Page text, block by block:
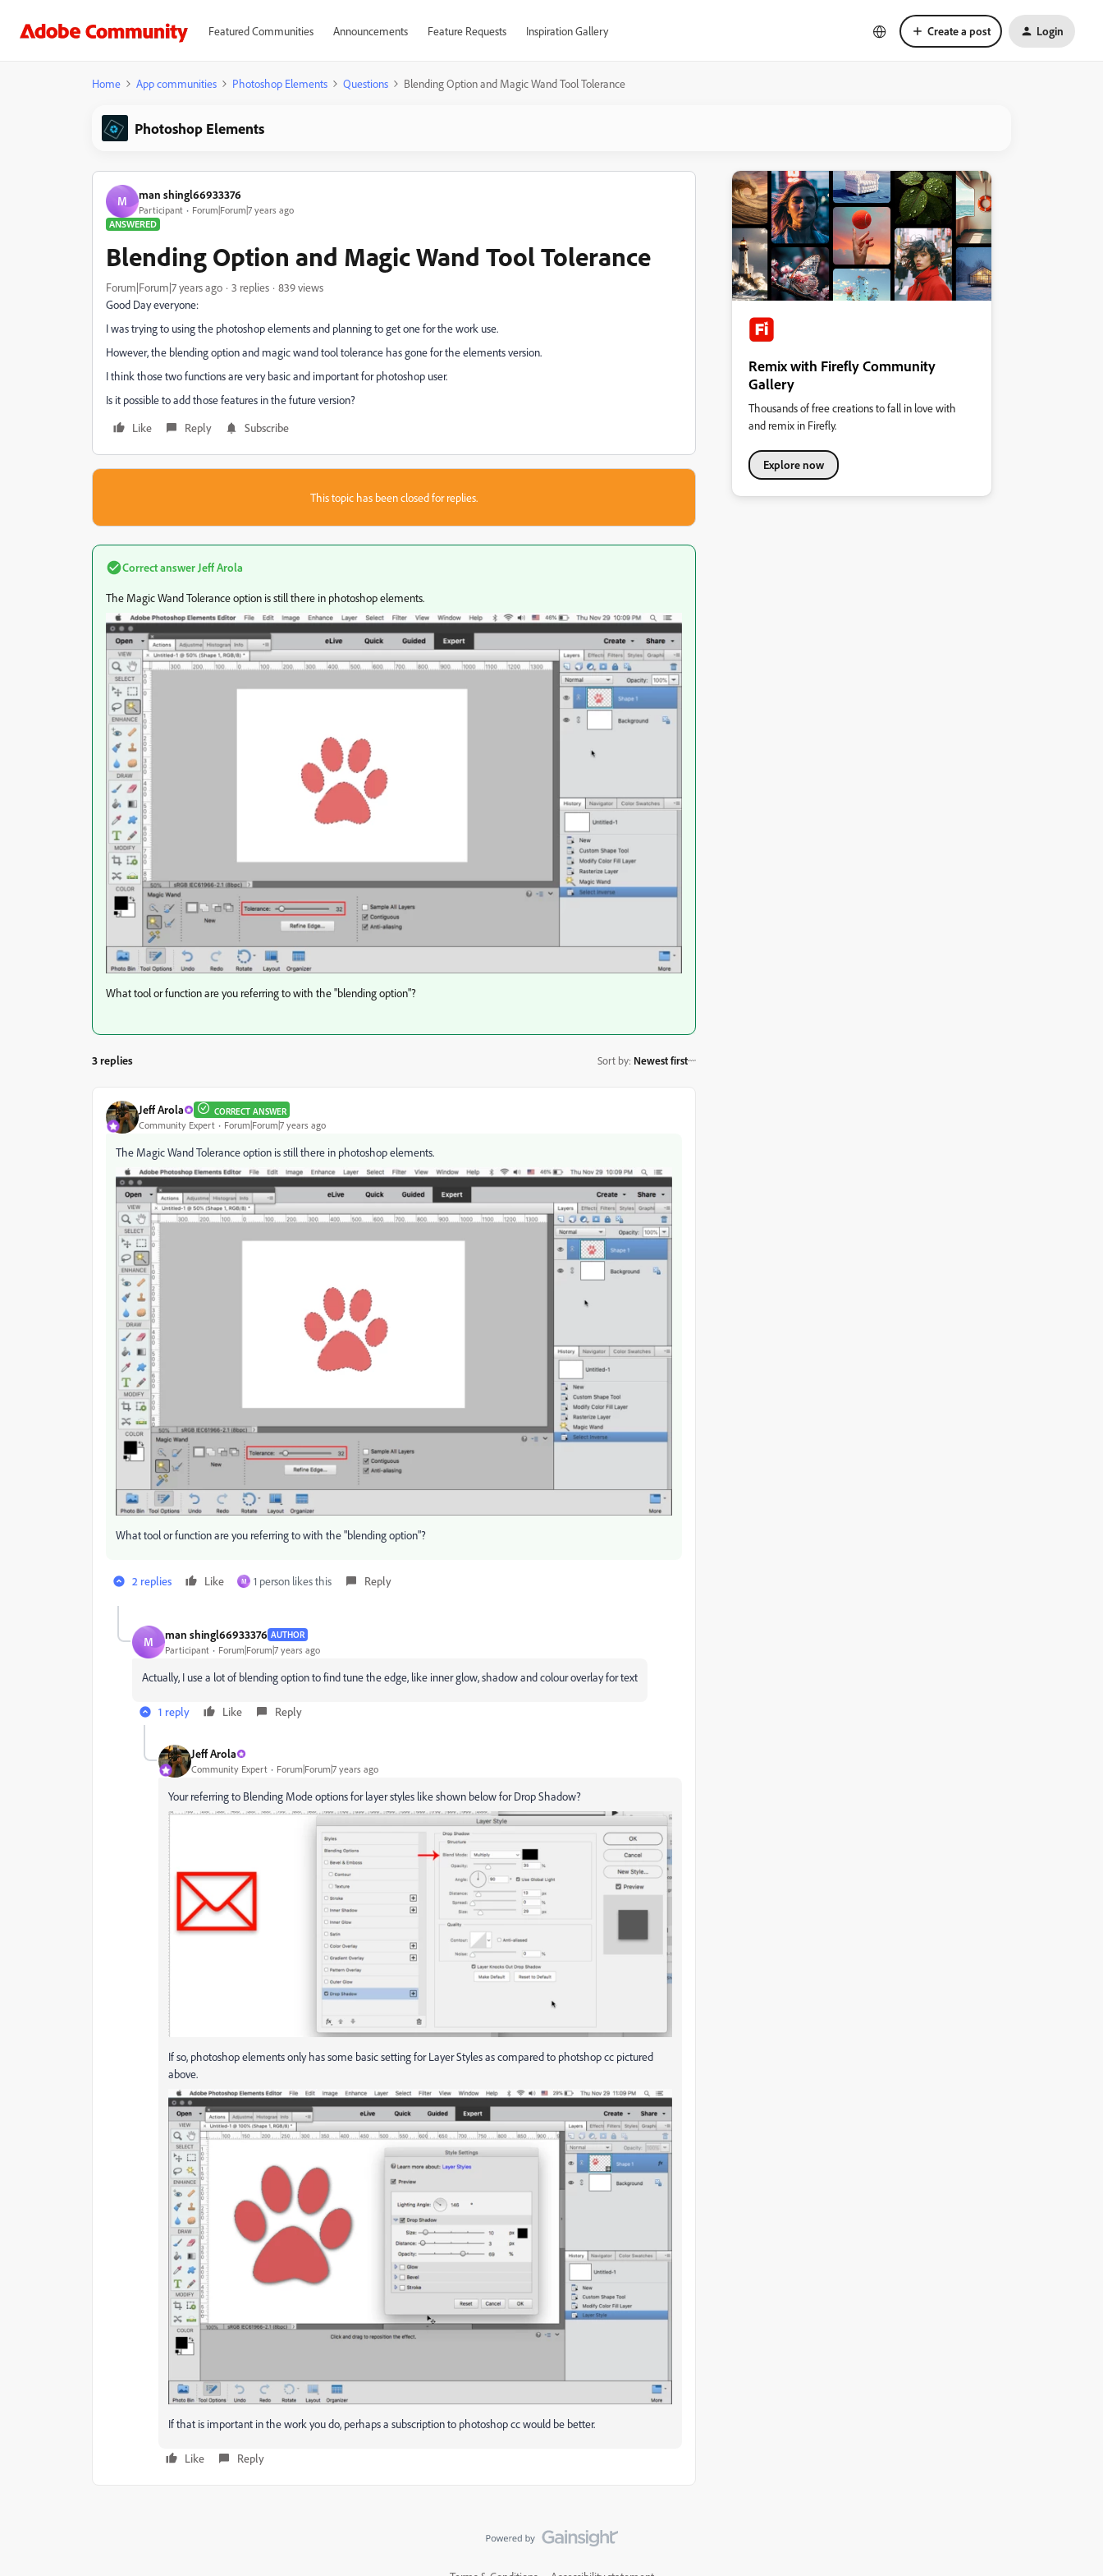
Featured Communities Announcements Feature Requests Inspiration Gallery Create a post Login
Home App communities Photoshop Elements Questions Blending Option and Magic Wand Tool Tolerance
Photoshop Elements
M man shingl66933376
Participant
Forum|Forum|7 years ago
ANSWERED
Blending Option and Magic Wand Tool Tolerance
Forum|Forum|7 years ago 3 replies
839 views
Good Day everyone:
I was trying to using the photoshop elements and planning to get one for the work use.
However, the blending option and magic wand tool tolerance has gone for the elements version.
I think those two functions are very basic and important for photoshop user.
Is it possible to add those features in the future version?
Like
Reply Subscribe
This topic has been closed for replies.
Correct answer Jeff Arola
The Magic Wand Tolerance option is still there in photoshop elements.
What tool or function are you referring to with the "blending option"?
3 replies Sort by: Newest first
Jeff Arola CORRECT ANSWER
Community Expert Forum|Forum|7 years ago
The Magic Wand Tolerance option is still there in photoshop elements.
What tool or function are you referring to with the "blending option"?
2 replies Like M 1 person likes this Reply
M man shingl66933376 AUTHOR
Participant Forum|Forum|7 years ago
Actually, I use a lot of blending option to find tune the edge, like inner glow, shadow and colour overlay for text
1 reply Like Reply
Jeff Arola
Community Expert Forum|Forum|7 years ago
Your referring to Blending Mode options for layer styles like shown below for Drop Shadow?
If so, photoshop elements only has some basic setting for Layer Styles as compared to photshop cc pictured
above.
If that is important in the work you do, perhaps a subscription to photoshop cc would be better.
Like Reply
Remix with Firefly Community
Gallery
Thousands of free creations to fall in love with
and remix in Firefly.
Explore now